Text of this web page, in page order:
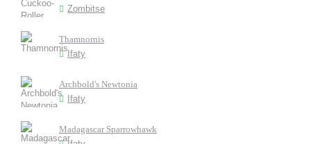
Zombitse
Thamnornis
Ifaty
Archbold's Newtonia
Ifaty
Madagascar Sparrowhawk